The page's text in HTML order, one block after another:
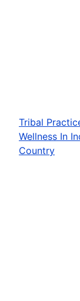
Tribal
Wellness In
Country